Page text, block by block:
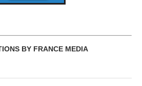
BY FRANCE MEDIA